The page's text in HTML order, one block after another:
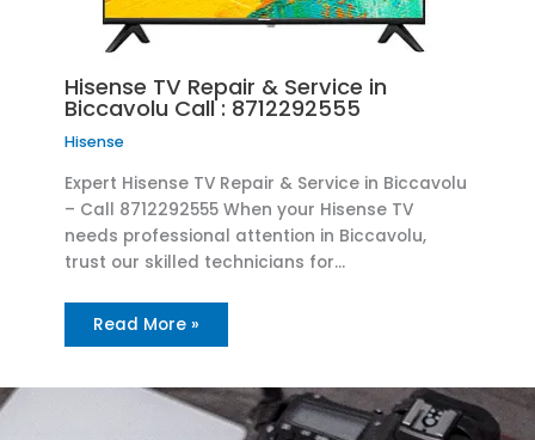
Hisense TV Repair & Service in
Biccavolu Call : 8712292555
Hisense
Expert Hisense TV Repair & Service in Biccavolu
– Call 8712292555 When your Hisense TV
needs professional attention in Biccavolu,
trust our skilled technicians for…
Read More »